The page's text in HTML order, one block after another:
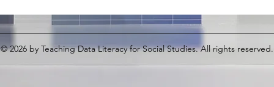
© 2026 by Teaching Data Literacy for Social Studies. All rights reserved.